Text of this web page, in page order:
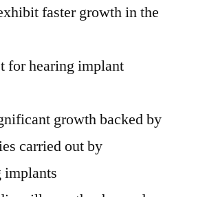
faster growth in the
for hearing implant
growth backed by
carried out by
implants